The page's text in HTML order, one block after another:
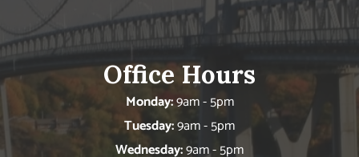
Office Hours
Monday:9am - 5pm
Tuesday:9am - 5pm
Wednesday:9am - 5pm